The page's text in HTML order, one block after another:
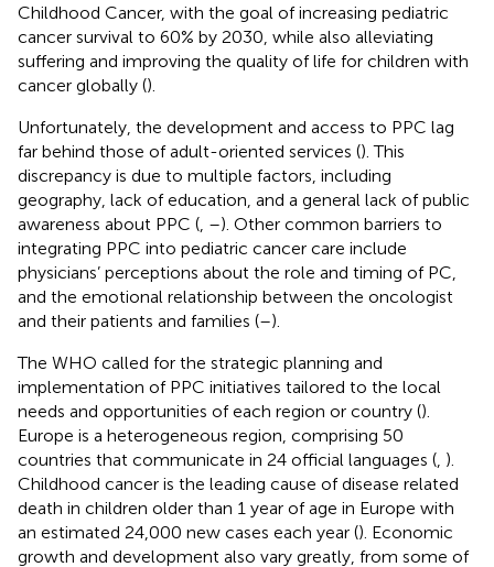
Childhood Cancer, with the goal of increasing pediatric
cancer survival to 60% by 2030, while also alleviating
suffering and improving the quality of life for children with
cancer globally ().
Unfortunately, the development and access to PPC lag
far behind those of adult-oriented services (). This
discrepancy is due to multiple factors, including
geography, lack of education, and a general lack of public
awareness about PPC ( –). Other common barriers to
integrating PPC into pediatric cancer care include
physicians’ perceptions about the role and timing of PC,
and the emotional relationship between the oncologist
and their patients and families (–).
The WHO called for the strategic planning and
implementation of PPC initiatives tailored to the local
needs and opportunities of each region or country ().
Europe is a heterogeneous region, comprising 50
countries that communicate in 24 official languages ( ).
Childhood cancer is the leading cause of disease related
death in children older than 1 year of age in Europe with
an estimated 24,000 new cases each year (). Economic
growth and development also vary greatly, from some of